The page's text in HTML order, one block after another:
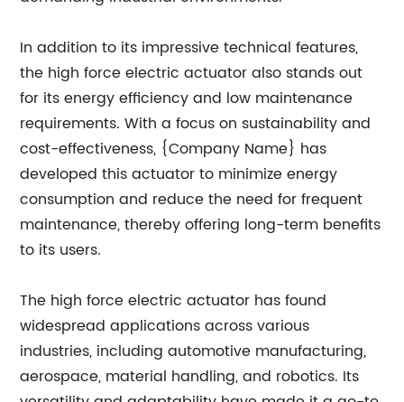
In addition to its impressive technical features,
the high force electric actuator also stands out
for its energy efficiency and low maintenance
requirements. With a focus on sustainability and
cost-effectiveness, {Company Name} has
developed this actuator to minimize energy
consumption and reduce the need for frequent
maintenance, thereby offering long-term benefits
to its users.
The high force electric actuator has found
widespread applications across various
industries, including automotive manufacturing,
aerospace, material handling, and robotics. Its